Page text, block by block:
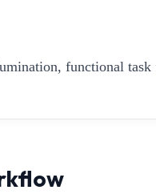
functional